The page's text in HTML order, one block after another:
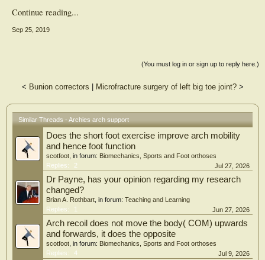
Continue reading...
Sep 25, 2019
(You must log in or sign up to reply here.)
< Bunion correctors Microfracture surgery of left big toe joint?>
Similar Threads - Archies arch support
Does the short foot exercise improve arch mobility
and hence foot function
scotfoot , in forum: Biomechanics, Sports and Foot orthoses
Replies:
2 Jul 27, 2026
Dr Payne, has your opinion regarding my research
changed?
Brian A. Rothbart , in forum: Teaching and Learning
Replies:
1 Jun 27, 2026
Arch recoil does not move the body( COM) upwards
and forwards, it does the opposite
scotfoot , in forum: Biomechanics, Sports and Foot orthoses
Replies:
4 Jul 9, 2026